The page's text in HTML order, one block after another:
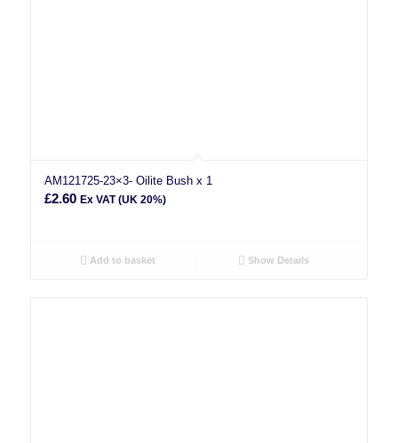
AM121725-23×3- Oilite Bush x 1
£2.60 Ex VAT (UK 20%)
Add to basket Show Details